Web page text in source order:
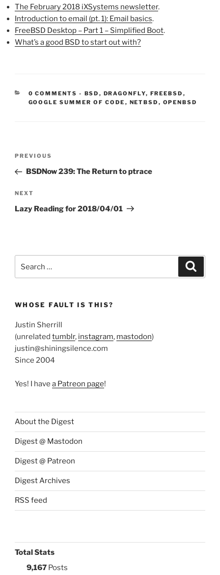
The February 2018 iXSystems newsletter.
Introduction to email (pt. 1): Email basics.
FreeBSD Desktop – Part 1 – Simplified Boot.
What’s a good BSD to start out with?
0 COMMENTS - CATEGORIES:
BSD , DRAGONFLY, FREEBSD ,
GOOGLE SUMMER OF CODE , NETBSD , OPENBSD
Previous
Post
PREVIOUS
BSDNow 239: The Return to ptrace
Next
Post
NEXT
Lazy Reading for 2018/04/01
for:
WHOSE FAULT IS THIS?
Justin Sherrill
(unrelated tumblr, instagram, mastodon)
justin@shiningsilence.com
Since 2004
Yes! I have a Patreon page!
About the Digest
Digest @ Mastodon
Digest @ Patreon
Digest Archives
RSS feed
Total Stats
9,167 Posts